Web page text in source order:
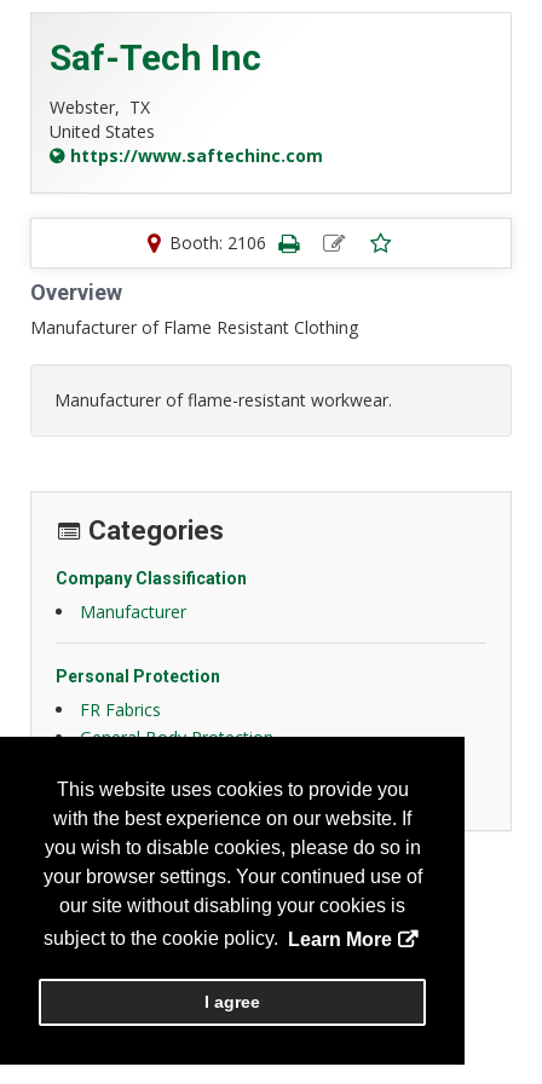
This website uses cookies to provide you
with the best experience on our website. If
you wish to disable cookies, please do so in
your browser settings. Your continued use of
our site without disabling your cookies is
subject to the cookie policy.
Learn More
I agree
Saf-Tech Inc
Webster, TX
United States
https://www.saftechinc.com
Booth: 2106
Overview
Manufacturer of Flame Resistant Clothing
Manufacturer of flame-resistant workwear.
Categories
Company Classification
Manufacturer
Personal Protection
FR Fabrics
General Body Protection
Women Design